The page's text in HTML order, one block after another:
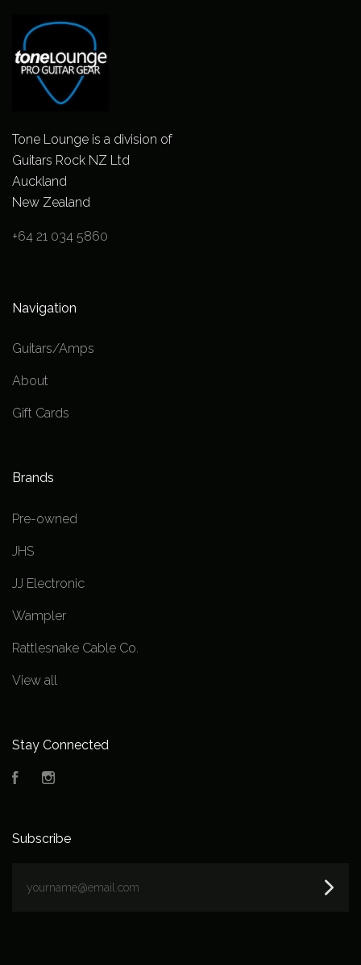
Tone Lounge is a division of
Guitars Rock NZ Ltd
Auckland
New Zealand
+64 21 034 5860
Navigation
Guitars/Amps
About
Gift Cards
Brands
Pre-owned
JHS
JJ Electronic
Wampler
Rattlesnake Cable Co.
View all
Stay Connected
Facebook
Subscribe